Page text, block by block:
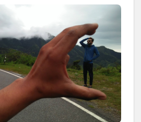
#influencerI
/ SCRIPTS WRITER / EDITOR
#fashion
#photoftheday #lifestyle